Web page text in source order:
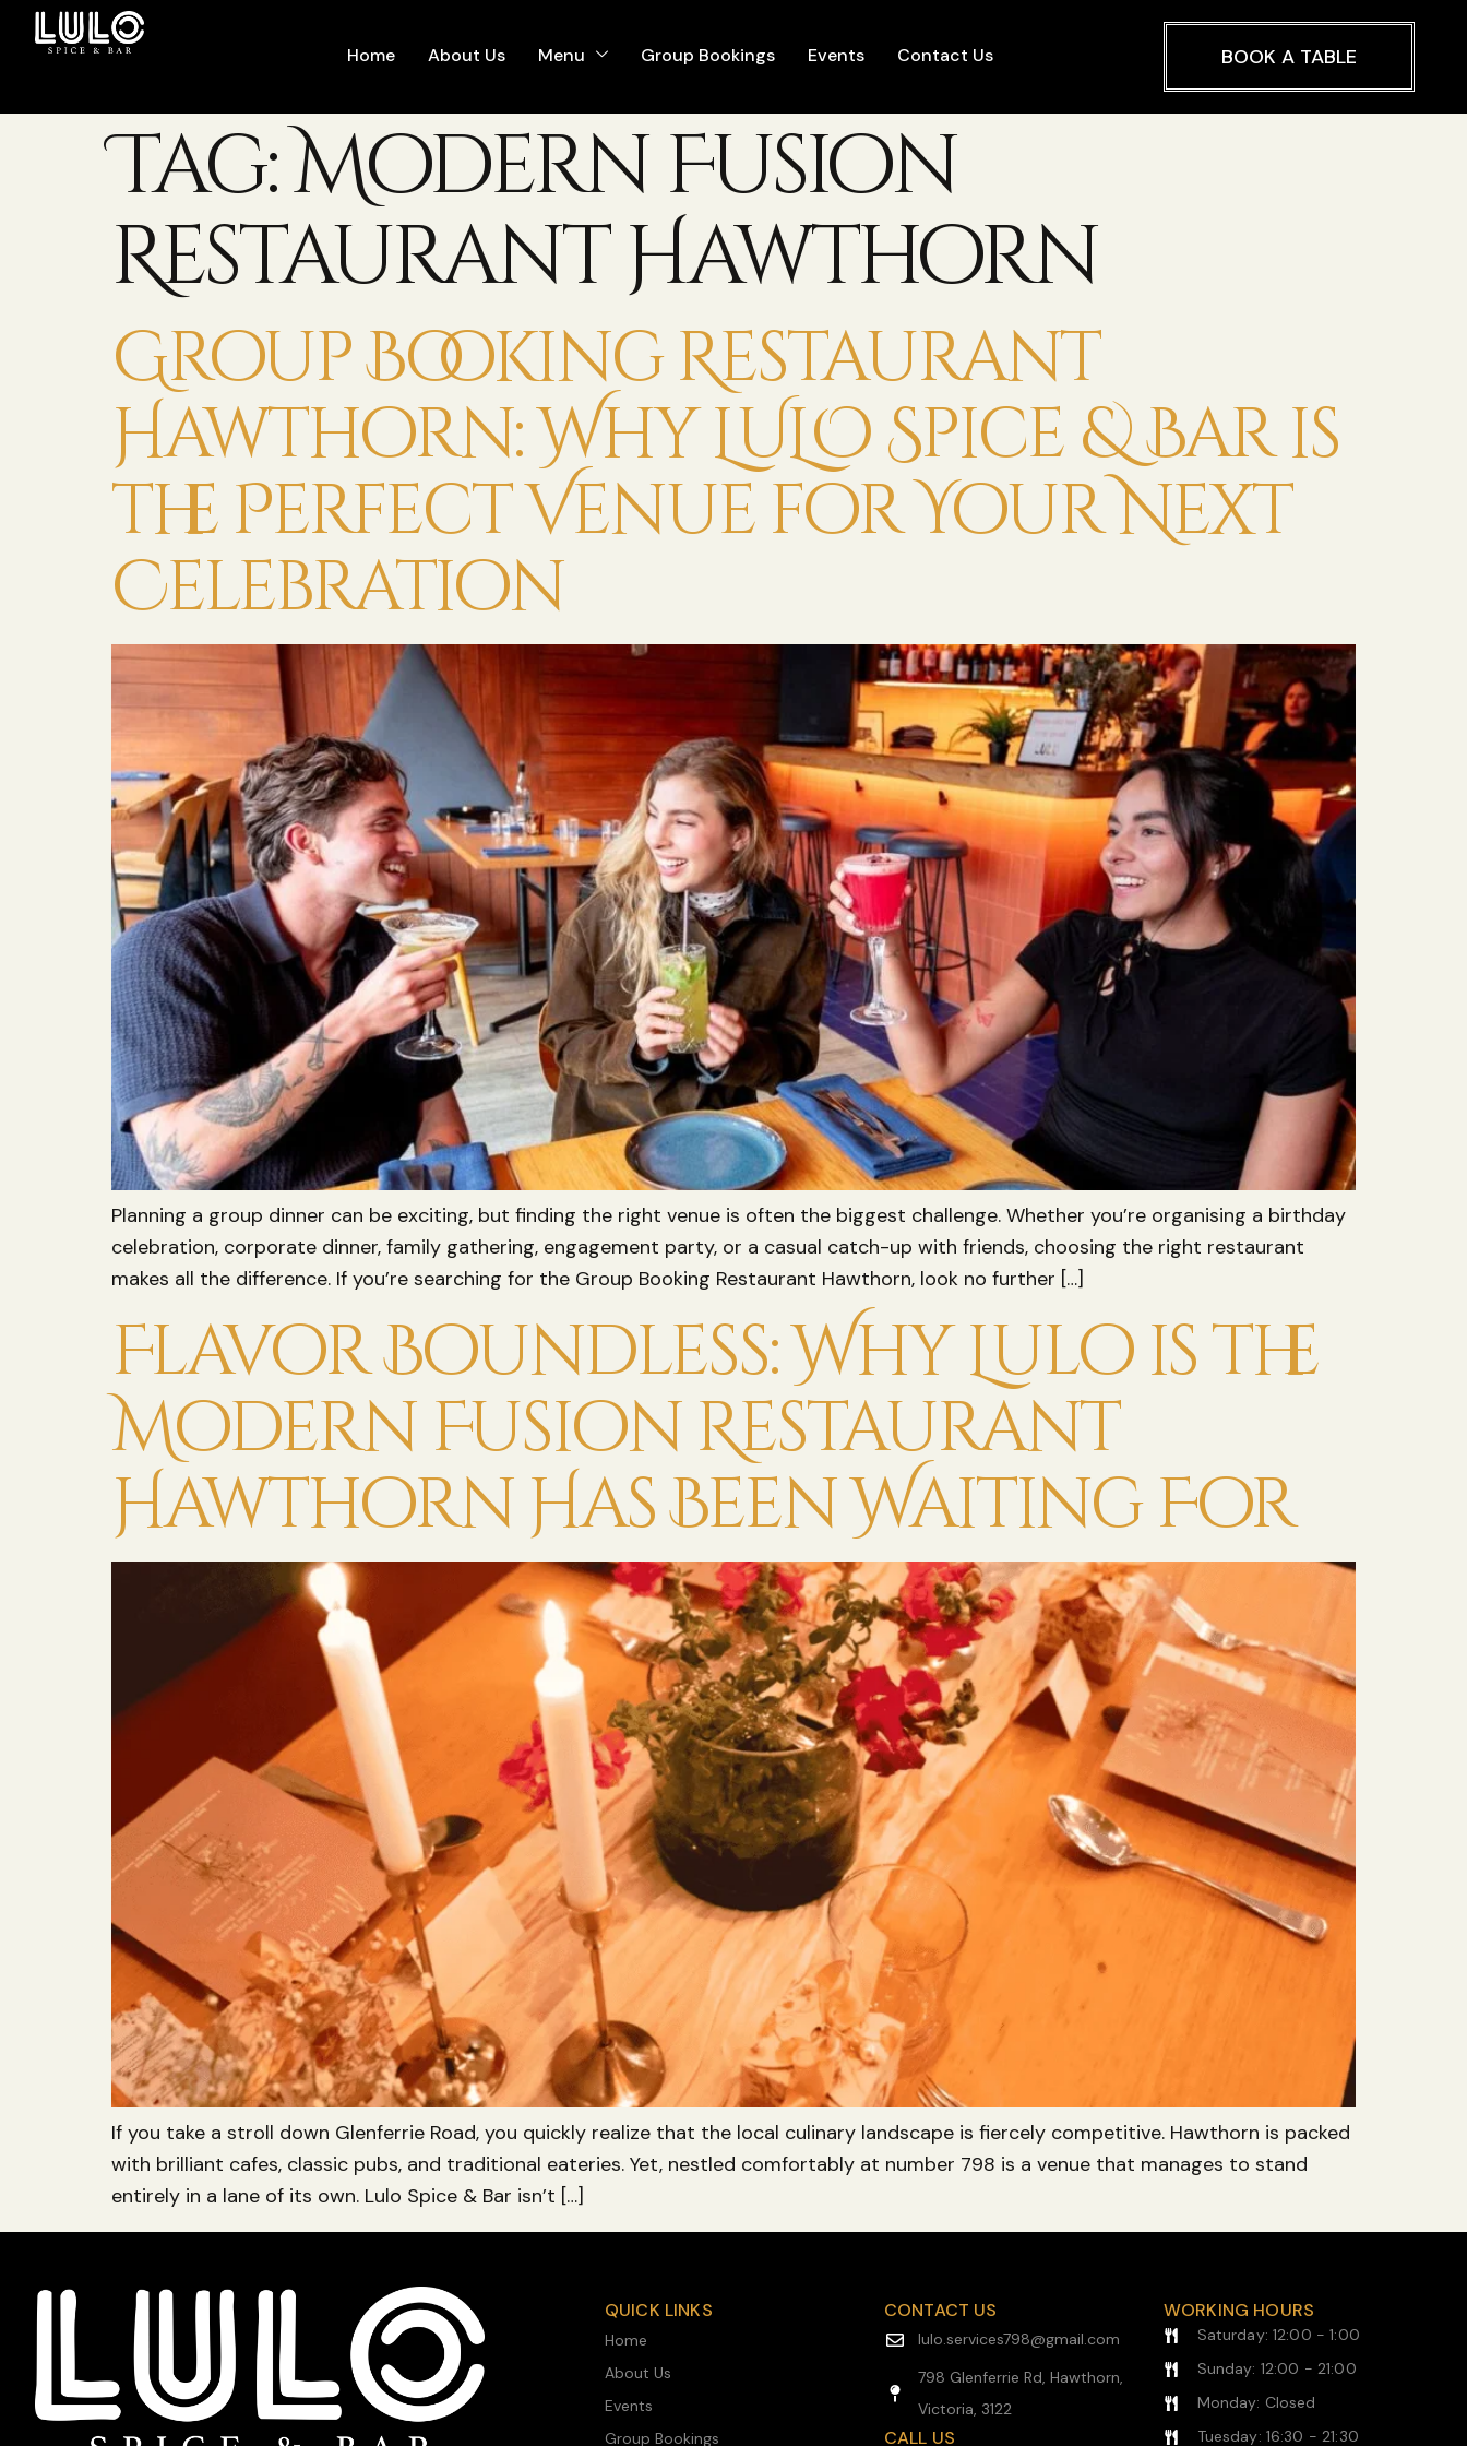
Home About Us Menu Group Bookings Events Contact Us BOOK A TABLE
Tag:Modern Fusion
Restaurant Hawthorn
Group Booking Restaurant
Hawthorn: Why LULO Spice & Bar is
the Perfect Venue for Your Next
Celebration
Planning a group dinner can be exciting, but finding the right venue is often the biggest challenge. Whether you’re organising a birthday
celebration, corporate dinner, family gathering, engagement party, or a casual catch-up with friends, choosing the right restaurant
makes all the difference. If you’re searching for the Group Booking Restaurant Hawthorn, look no further […]
Flavor Boundless: Why Lulo is the
Modern Fusion Restaurant
Hawthorn Has Been Waiting For
If you take a stroll down Glenferrie Road, you quickly realize that the local culinary landscape is fiercely competitive. Hawthorn is packed
with brilliant cafes, classic pubs, and traditional eateries. Yet, nestled comfortably at number 798 is a venue that manages to stand
entirely in a lane of its own. Lulo Spice & Bar isn’t […]
QUICK LINKS
Home
About Us
Events
Group Bookings
CONTACT US
lulo.services798@gmail.com
798 Glenferrie Rd, Hawthorn,
Victoria, 3122
CALL US
WORKING HOURS
Saturday: 12:00 - 1:00
Sunday: 12:00 - 21:00
Monday: Closed
Tuesday: 16:30 - 21:30